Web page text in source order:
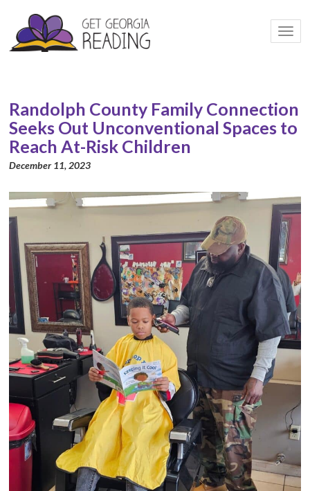
Randolph County Family Connection
Seeks Out Unconventional Spaces to
Reach At-Risk Children
December 11, 2023